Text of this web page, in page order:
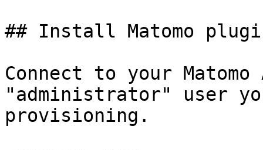
## Install Matomo
Connect to your
"administrator" user
provisioning.